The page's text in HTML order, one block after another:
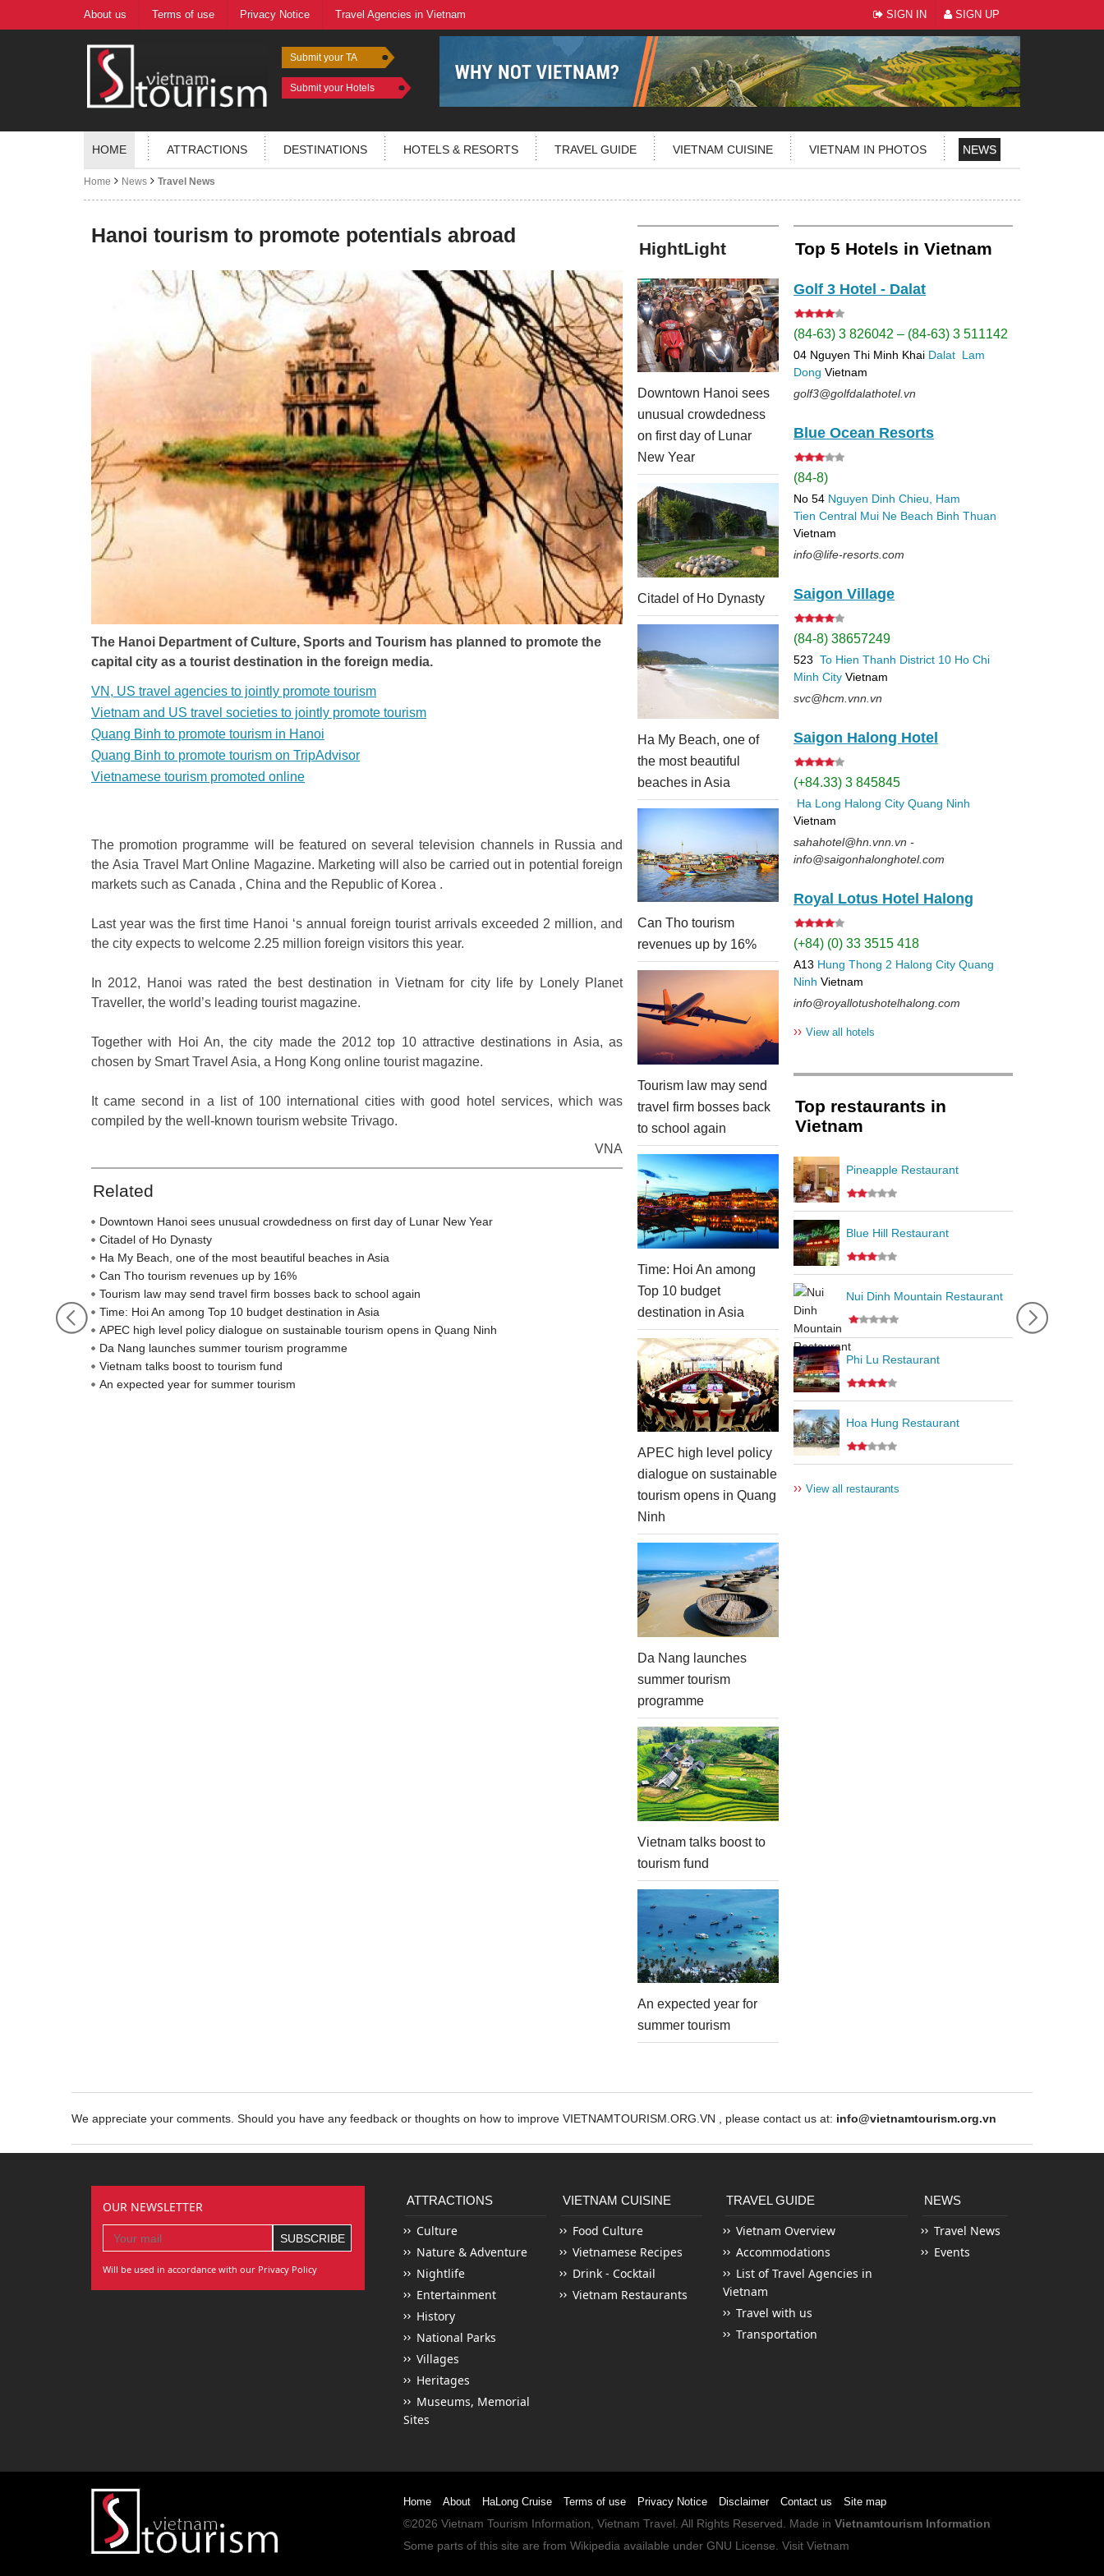
About us Terms of use Privacy Notice Travel Agencies in Vietnam SIGN IN SIGN UP
Submit your TA
Submit your Hotels
HOME ATTRACTIONS DESTINATIONS HOTELS & RESORTS TRAVEL GUIDE VIETNAM CUISINE VIETNAM IN PHOTOS NEWS
Home News Travel News
Hanoi tourism to promote potentials abroad
The Hanoi Department of Culture, Sports and Tourism has planned to promote the
capital city as a tourist destination in the foreign media.
VN, US travel agencies to jointly promote tourism
Vietnam and US travel societies to jointly promote tourism
Quang Binh to promote tourism in Hanoi
Quang Binh to promote tourism on TripAdvisor
Vietnamese tourism promoted online
The promotion programme will be featured on several television channels in Russia and
the Asia Travel Mart Online Magazine. Marketing will also be carried out in potential foreign
markets such as Canada , China and the Republic of Korea .
Last year was the first time Hanoi ‘s annual foreign tourist arrivals exceeded 2 million, and
the city expects to welcome 2.25 million foreign visitors this year.
In 2012, Hanoi was rated the best destination in Vietnam for city life by Lonely Planet
Traveller, the world’s leading tourist magazine.
Together with Hoi An, the city made the 2012 top 10 attractive destinations in Asia, as
chosen by Smart Travel Asia, a Hong Kong online tourist magazine.
It came second in a list of 100 international cities with good hotel services, which was
compiled by the well-known tourism website Trivago.
VNA
Related
Downtown Hanoi sees unusual crowdedness on first day of Lunar New Year
Citadel of Ho Dynasty
Ha My Beach, one of the most beautiful beaches in Asia
Can Tho tourism revenues up by 16%
Tourism law may send travel firm bosses back to school again
Time: Hoi An among Top 10 budget destination in Asia
APEC high level policy dialogue on sustainable tourism opens in Quang Ninh
Da Nang launches summer tourism programme
Vietnam talks boost to tourism fund
An expected year for summer tourism
HightLight
Downtown Hanoi sees
unusual crowdedness
on first day of Lunar
New Year
Citadel of Ho Dynasty
Ha My Beach, one of
the most beautiful
beaches in Asia
Can Tho tourism
revenues up by 16%
Tourism law may send
travel firm bosses back
to school again
Time: Hoi An among
Top 10 budget
destination in Asia
APEC high level policy
dialogue on sustainable
tourism opens in Quang
Ninh
Da Nang launches
summer tourism
programme
Vietnam talks boost to
tourism fund
An expected year for
summer tourism
Top 5 Hotels in Vietnam
Golf 3 Hotel - Dalat
(84-63) 3 826042 – (84-63) 3 511142
04 Nguyen Thi Minh Khai Dalat Lam
Dong Vietnam
golf3@golfdalathotel.vn
Blue Ocean Resorts
(84-8)
No 54 Nguyen Dinh Chieu, Ham
Tien Central Mui Ne Beach Binh Thuan
Vietnam
info@life-resorts.com
Saigon Village
(84-8) 38657249
523 To Hien Thanh District 10 Ho Chi
Minh City Vietnam
svc@hcm.vnn.vn
Saigon Halong Hotel
(+84.33) 3 845845
Ha Long Halong City Quang Ninh
Vietnam
sahahotel@hn.vnn.vn -
info@saigonhalonghotel.com
Royal Lotus Hotel Halong
(+84) (0) 33 3515 418
A13 Hung Thong 2 Halong City Quang
Ninh Vietnam
info@royallotushotelhalong.com
›› View all hotels
Top restaurants in
Vietnam
Pineapple Restaurant
Blue Hill Restaurant
Nui Dinh Mountain Restaurant
Phi Lu Restaurant
Hoa Hung Restaurant
›› View all restaurants
We appreciate your comments. Should you have any feedback or thoughts on how to improve VIETNAMTOURISM.ORG.VN , please contact us at: info@vietnamtourism.org.vn
OUR NEWSLETTER
Will be used in accordance with our Privacy Policy
ATTRACTIONS
Culture
Nature & Adventure
Nightlife
Entertainment
History
National Parks
Villages
Heritages
Museums, Memorial
Sites
VIETNAM CUISINE
Food Culture
Vietnamese Recipes
Drink - Cocktail
Vietnam Restaurants
TRAVEL GUIDE
Vietnam Overview
Accommodations
List of Travel Agencies in
Vietnam
Travel with us
Transportation
NEWS
Travel News
Events
Home About HaLong Cruise Terms of use Privacy Notice Disclaimer Contact us Site map
©2026 Vietnam Tourism Information, Vietnam Travel. All Rights Reserved. Made in Vietnamtourism Information
Some parts of this site are from Wikipedia available under GNU License. Visit Vietnam